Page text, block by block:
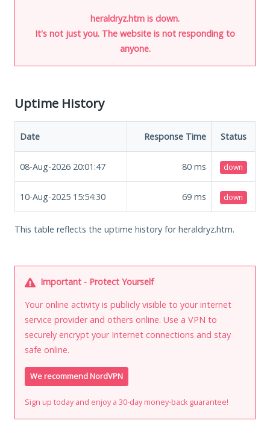
heraldryz.htm is down.
It's not just you. The website is not responding to
anyone.
Uptime History
Date Response Time Status
08-Aug-2026 20:01:47 80 ms down
10-Aug-2025 15:54:30 69 ms down
This table reflects the uptime history for heraldryz.htm.
Important - Protect Yourself
Your online activity is publicly visible to your internet
service provider and others online. Use a VPN to
securely encrypt your Internet connections and stay
safe online.
We recommend NordVPN
Sign up today and enjoy a 30-day money-back guarantee!